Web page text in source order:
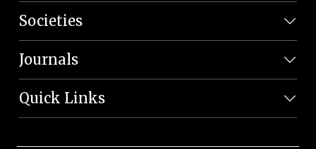
Societies
Journals
Quick Links